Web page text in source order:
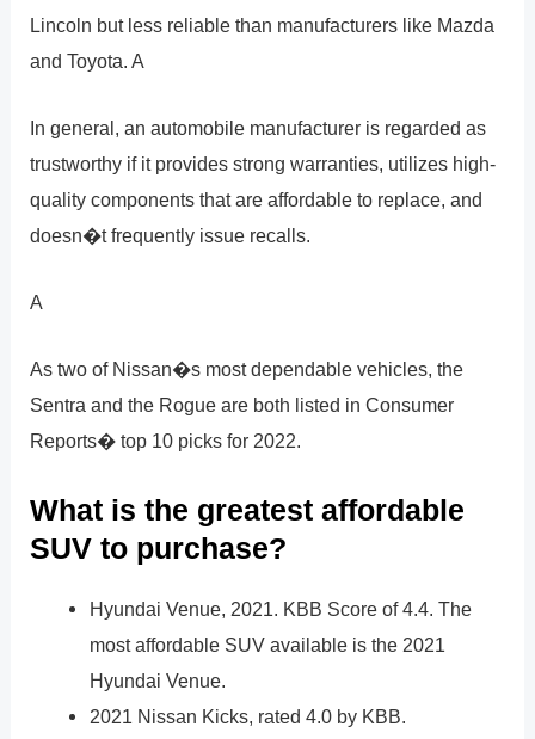
Lincoln but less reliable than manufacturers like Mazda
and Toyota. A
In general, an automobile manufacturer is regarded as
trustworthy if it provides strong warranties, utilizes high-
quality components that are affordable to replace, and
doesn�t frequently issue recalls.
A
As two of Nissan�s most dependable vehicles, the
Sentra and the Rogue are both listed in Consumer
Reports� top 10 picks for 2022.
What is the greatest affordable
SUV to purchase?
Hyundai Venue, 2021. KBB Score of 4.4. The
most affordable SUV available is the 2021
Hyundai Venue.
2021 Nissan Kicks, rated 4.0 by KBB.